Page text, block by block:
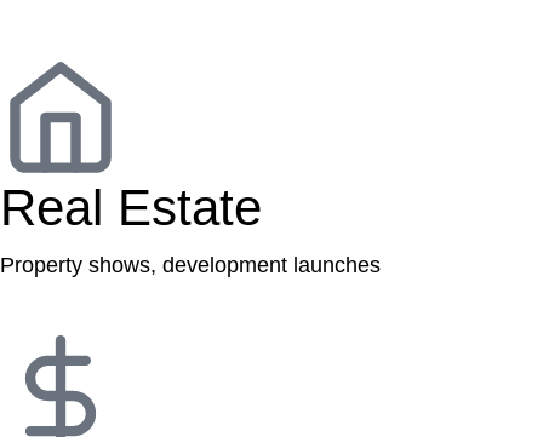
Real Estate
Property shows, development launches